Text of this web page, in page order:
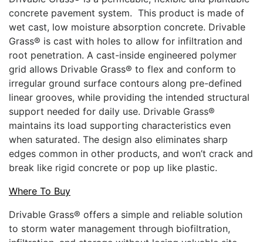
concrete pavement system. This product is made of
wet cast, low moisture absorption concrete. Drivable
Grass® is cast with holes to allow for infiltration and
root penetration. A cast-inside engineered polymer
grid allows Drivable Grass® to flex and conform to
irregular ground surface contours along pre-defined
linear grooves, while providing the intended structural
support needed for daily use. Drivable Grass®
maintains its load supporting characteristics even
when saturated. The design also eliminates sharp
edges common in other products, and won’t crack and
break like rigid concrete or pop up like plastic.
Where To Buy
Drivable Grass® offers a simple and reliable solution
to storm water management through biofiltration,